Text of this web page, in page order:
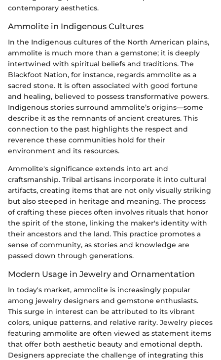
contemporary aesthetics.
Ammolite in Indigenous Cultures
In the Indigenous cultures of the North American plains,
ammolite is much more than a gemstone; it is deeply
intertwined with spiritual beliefs and traditions. The
Blackfoot Nation, for instance, regards ammolite as a
sacred stone. It is often associated with good fortune
and healing, believed to possess transformative powers.
Indigenous stories surround ammolite’s origins—some
describe it as the remnants of ancient creatures. This
connection to the past highlights the respect and
reverence these communities hold for their
environment and its resources.
Ammolite's significance extends into art and
craftsmanship. Tribal artisans incorporate it into cultural
artifacts, creating items that are not only visually striking
but also steeped in heritage and meaning. The process
of crafting these pieces often involves rituals that honor
the spirit of the stone, linking the maker's identity with
their ancestors and the land. This practice promotes a
sense of community, as stories and knowledge are
passed down through generations.
Modern Usage in Jewelry and Ornamentation
In today's market, ammolite is increasingly popular
among jewelry designers and gemstone enthusiasts.
This surge in interest can be attributed to its vibrant
colors, unique patterns, and relative rarity. Jewelry pieces
featuring ammolite are often viewed as statement items
that offer both aesthetic beauty and emotional depth.
Designers appreciate the challenge of integrating this